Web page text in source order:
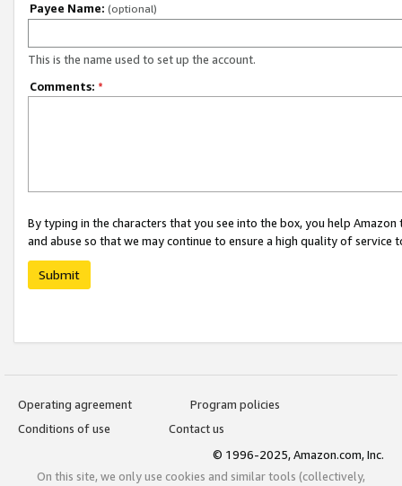
Payee Name: (optional)
This is the name used to set up the account.
Comments: *
By typing in the characters that you see into the box, you help
and abuse so that we may continue to ensure a high quality of service
Submit
Operating agreement
Program policies
Conditions of use
Contact us
© 1996-2025, Amazon.com, Inc.
On this site, we only use cookies and similar tools (collectively,